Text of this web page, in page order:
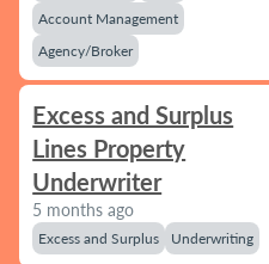
Account Management
Agency/Broker
Excess and Surplus
Lines Property
Underwriter
5 months ago
Excess and Surplus Underwriting